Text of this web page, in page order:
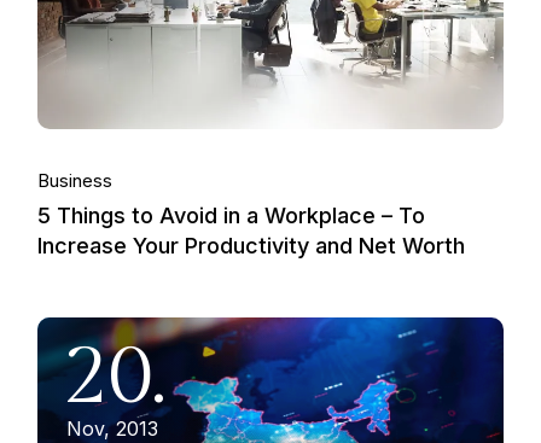
Business
5 Things to Avoid in a Workplace – To
Increase Your Productivity and Net Worth
20.
Nov, 2013